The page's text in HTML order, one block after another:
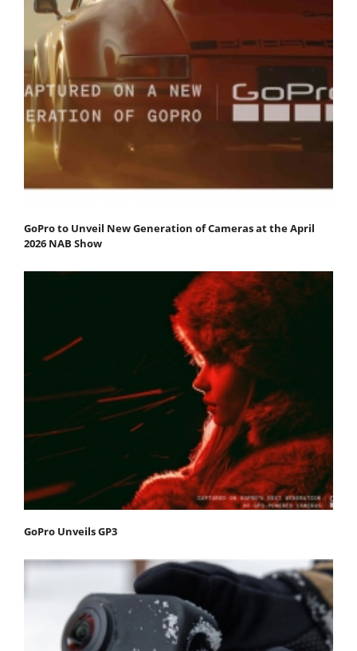
GoPro to Unveil New Generation of Cameras at the April
2026 NAB Show
GoPro Unveils GP3